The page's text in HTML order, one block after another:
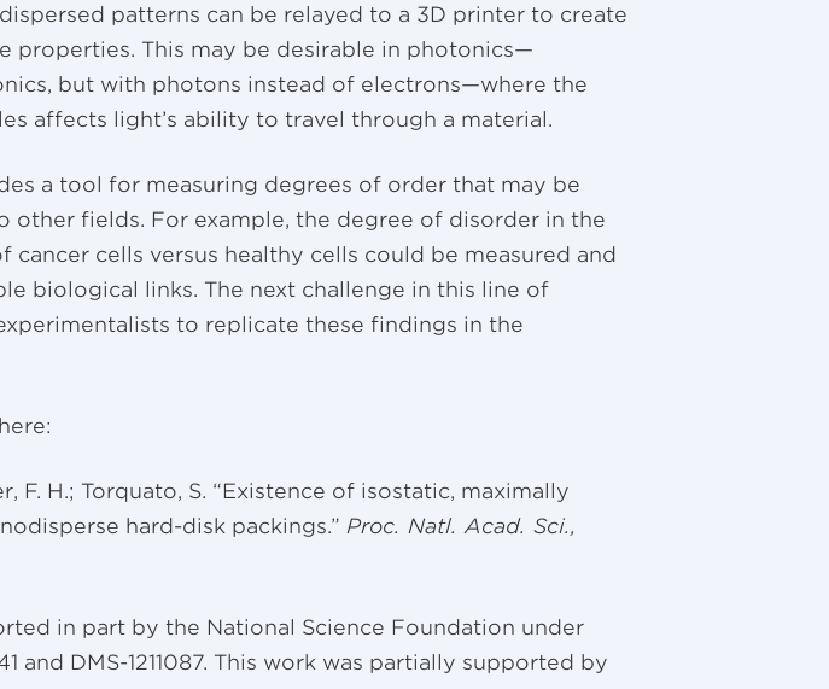
patterns can be relayed to a 3D printer to create
properties. This may be desirable in photonics—
but with photons instead of electrons—where the
affects light’s ability to travel through a material.
a tool for measuring degrees of order that may be
other fields. For example, the degree of disorder in the
cancer cells versus healthy cells could be measured and
biological links. The next challenge in this line of
to replicate these findings in the
F. H.; Torquato, S. “Existence of isostatic, maximally
hard-disk packings.”Proc. Natl. Acad. Sci.,
in part by the National Science Foundation under
and DMS-1211087. This work was partially supported by